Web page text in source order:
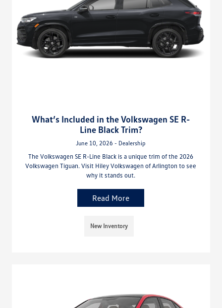
What’s Included in the Volkswagen SE R-
Line Black Trim?
June 10, 2026 - Dealership
The Volkswagen SE R-Line Black is a unique trim of the 2026
Volkswagen Tiguan. Visit Hiley Volkswagen of Arlington to see
why it stands out.
Read More
New Inventory